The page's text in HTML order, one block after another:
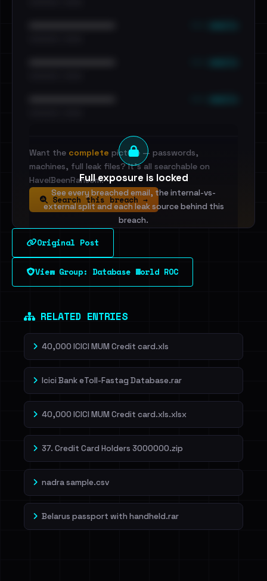
Full exposure is locked
See every breached email, the internal-vs-
external split and each leak source behind this
breach.
Sign in to unlock
Dig deeper on HaveIBeenRansom →
Want the complete picture — passwords,
machines, full leak files? It's all searchable on
HaveIBeenRansom.
Search this breach →
Original Post
View Group: Database World ROC
RELATED ENTRIES
40,000 ICICI MUM Credit card.xls
Icici Bank eToll-Fastag Database.rar
40,000 ICICI MUM Credit card.xls.xlsx
37. Credit Card Holders 3000000.zip
nadra sample.csv
Belarus passport with handheld.rar